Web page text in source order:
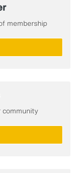
membership
community